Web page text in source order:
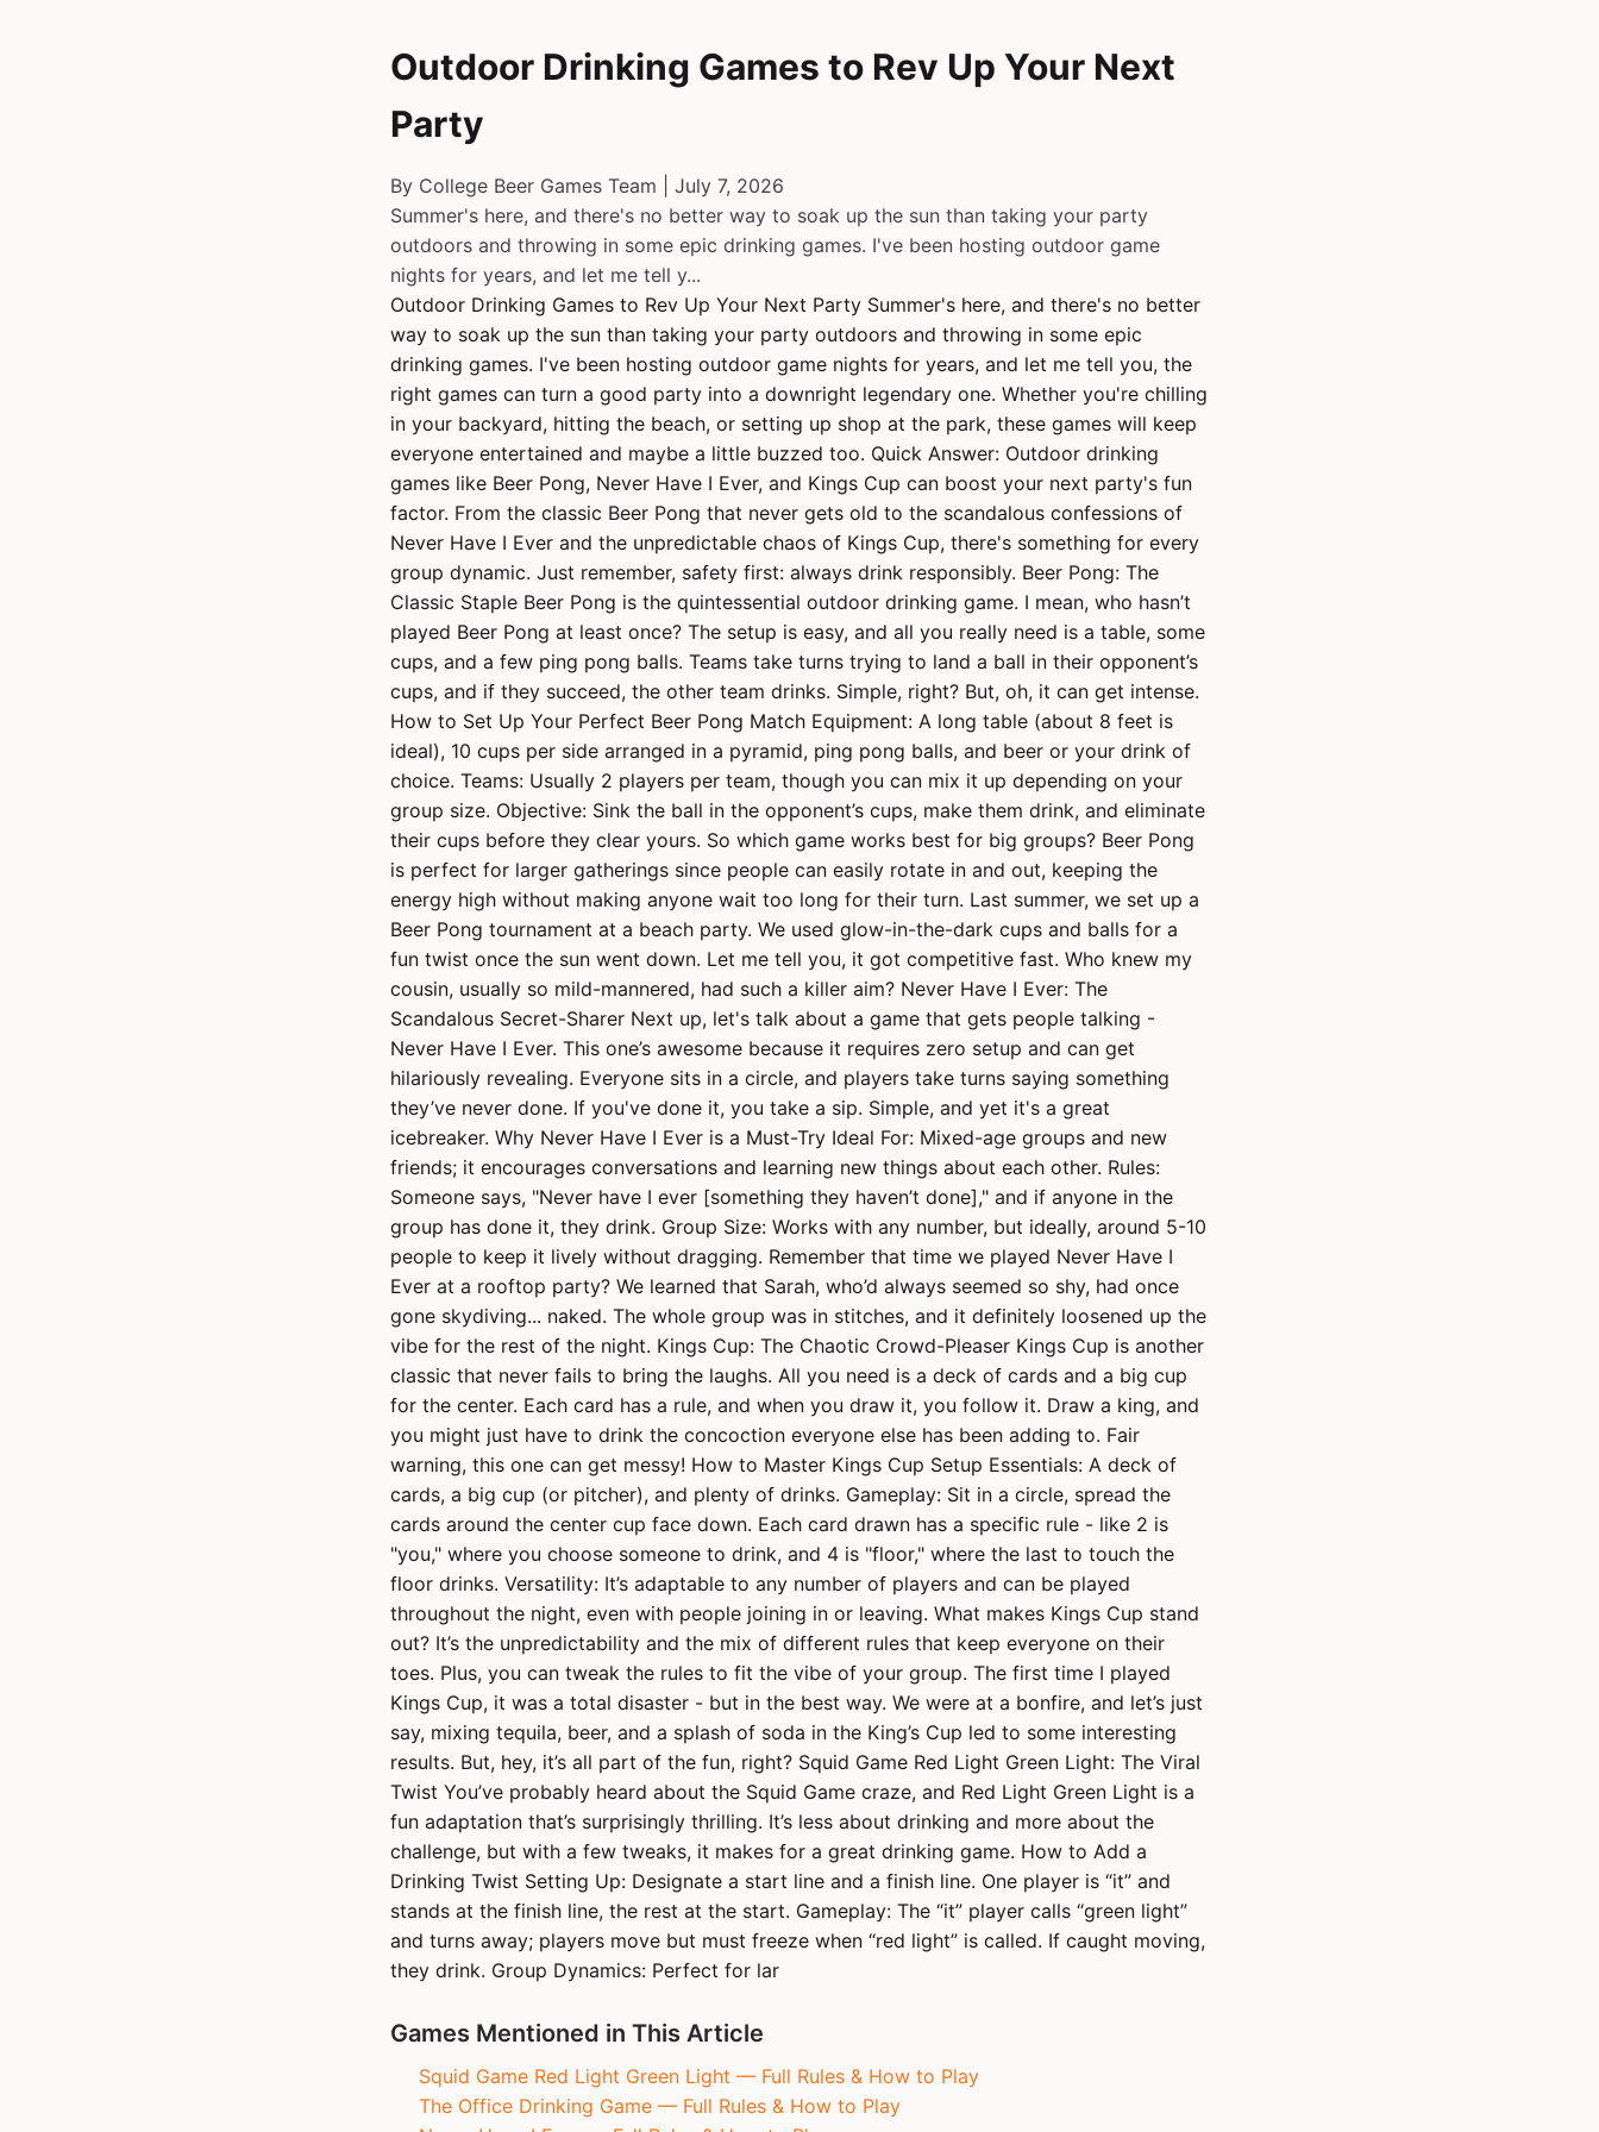
Outdoor Drinking Games to Rev Up Your Next
Party
By College Beer Games Team | July 7, 2026
Summer's here, and there's no better way to soak up the sun than taking your party
outdoors and throwing in some epic drinking games. I've been hosting outdoor game
nights for years, and let me tell y...
Outdoor Drinking Games to Rev Up Your Next Party Summer's here, and there's no better
way to soak up the sun than taking your party outdoors and throwing in some epic
drinking games. I've been hosting outdoor game nights for years, and let me tell you, the
right games can turn a good party into a downright legendary one. Whether you're chilling
in your backyard, hitting the beach, or setting up shop at the park, these games will keep
everyone entertained and maybe a little buzzed too. Quick Answer: Outdoor drinking
games like Beer Pong, Never Have I Ever, and Kings Cup can boost your next party's fun
factor. From the classic Beer Pong that never gets old to the scandalous confessions of
Never Have I Ever and the unpredictable chaos of Kings Cup, there's something for every
group dynamic. Just remember, safety first: always drink responsibly. Beer Pong: The
Classic Staple Beer Pong is the quintessential outdoor drinking game. I mean, who hasn’t
played Beer Pong at least once? The setup is easy, and all you really need is a table, some
cups, and a few ping pong balls. Teams take turns trying to land a ball in their opponent’s
cups, and if they succeed, the other team drinks. Simple, right? But, oh, it can get intense.
How to Set Up Your Perfect Beer Pong Match Equipment: A long table (about 8 feet is
ideal), 10 cups per side arranged in a pyramid, ping pong balls, and beer or your drink of
choice. Teams: Usually 2 players per team, though you can mix it up depending on your
group size. Objective: Sink the ball in the opponent’s cups, make them drink, and eliminate
their cups before they clear yours. So which game works best for big groups? Beer Pong
is perfect for larger gatherings since people can easily rotate in and out, keeping the
energy high without making anyone wait too long for their turn. Last summer, we set up a
Beer Pong tournament at a beach party. We used glow-in-the-dark cups and balls for a
fun twist once the sun went down. Let me tell you, it got competitive fast. Who knew my
cousin, usually so mild-mannered, had such a killer aim? Never Have I Ever: The
Scandalous Secret-Sharer Next up, let's talk about a game that gets people talking -
Never Have I Ever. This one’s awesome because it requires zero setup and can get
hilariously revealing. Everyone sits in a circle, and players take turns saying something
they’ve never done. If you've done it, you take a sip. Simple, and yet it's a great
icebreaker. Why Never Have I Ever is a Must-Try Ideal For: Mixed-age groups and new
friends; it encourages conversations and learning new things about each other. Rules:
Someone says, "Never have I ever [something they haven’t done]," and if anyone in the
group has done it, they drink. Group Size: Works with any number, but ideally, around 5-10
people to keep it lively without dragging. Remember that time we played Never Have I
Ever at a rooftop party? We learned that Sarah, who’d always seemed so shy, had once
gone skydiving... naked. The whole group was in stitches, and it definitely loosened up the
vibe for the rest of the night. Kings Cup: The Chaotic Crowd-Pleaser Kings Cup is another
classic that never fails to bring the laughs. All you need is a deck of cards and a big cup
for the center. Each card has a rule, and when you draw it, you follow it. Draw a king, and
you might just have to drink the concoction everyone else has been adding to. Fair
warning, this one can get messy! How to Master Kings Cup Setup Essentials: A deck of
cards, a big cup (or pitcher), and plenty of drinks. Gameplay: Sit in a circle, spread the
cards around the center cup face down. Each card drawn has a specific rule - like 2 is
"you," where you choose someone to drink, and 4 is "floor," where the last to touch the
floor drinks. Versatility: It’s adaptable to any number of players and can be played
throughout the night, even with people joining in or leaving. What makes Kings Cup stand
out? It’s the unpredictability and the mix of different rules that keep everyone on their
toes. Plus, you can tweak the rules to fit the vibe of your group. The first time I played
Kings Cup, it was a total disaster - but in the best way. We were at a bonfire, and let’s just
say, mixing tequila, beer, and a splash of soda in the King’s Cup led to some interesting
results. But, hey, it’s all part of the fun, right? Squid Game Red Light Green Light: The Viral
Twist You’ve probably heard about the Squid Game craze, and Red Light Green Light is a
fun adaptation that’s surprisingly thrilling. It’s less about drinking and more about the
challenge, but with a few tweaks, it makes for a great drinking game. How to Add a
Drinking Twist Setting Up: Designate a start line and a finish line. One player is “it” and
stands at the finish line, the rest at the start. Gameplay: The “it” player calls “green light”
and turns away; players move but must freeze when “red light” is called. If caught moving,
they drink. Group Dynamics: Perfect for lar
Games Mentioned in This Article
Squid Game Red Light Green Light — Full Rules & How to Play
The Office Drinking Game — Full Rules & How to Play